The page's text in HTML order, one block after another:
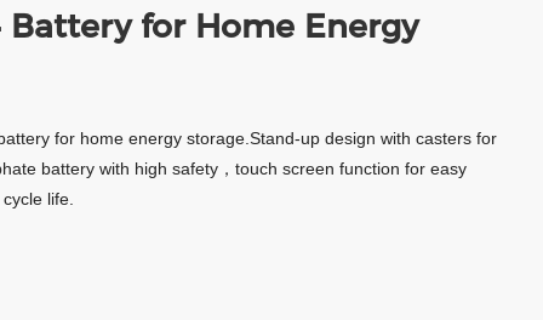
Battery for Home Energy
for home energy storage.Stand-up design with casters for
battery with high safety，touch screen function for easy
life.